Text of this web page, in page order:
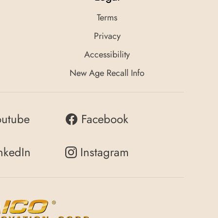
Terms
Privacy
Accessibility
New Age Recall Info
Facebook
Instagram